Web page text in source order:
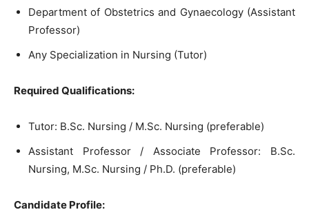
Department of Obstetrics and Gynaecology (Assistant
Professor)
Any Specialization in Nursing (Tutor)
Required Qualifications:
Tutor: B.Sc. Nursing / M.Sc. Nursing (preferable)
Assistant Professor / Associate Professor: B.Sc.
Nursing, M.Sc. Nursing / Ph.D. (preferable)
Candidate Profile: